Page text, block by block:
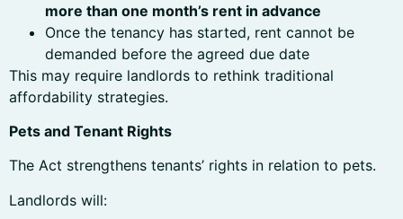
more than one month’s rent in advance
Once the tenancy has started, rent cannot be
demanded before the agreed due date
This may require landlords to rethink traditional
affordability strategies.
Pets and Tenant Rights
The Act strengthens tenants’ rights in relation to pets.
Landlords will: